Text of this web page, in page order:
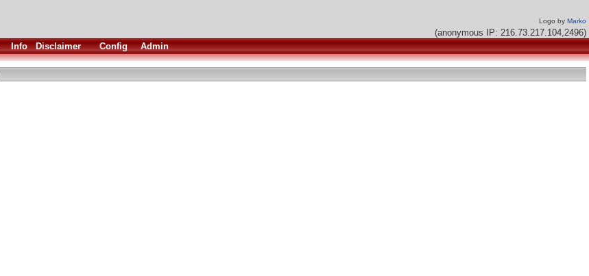
Logo by Marko
(anonymous IP: 216.73.217.104,2496)
Info Disclaimer Config Admin